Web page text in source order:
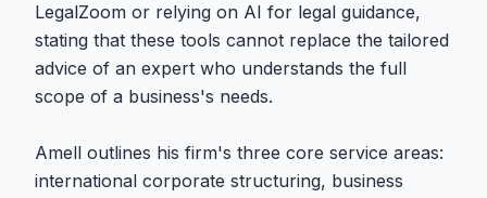
LegalZoom or relying on AI for legal guidance,
stating that these tools cannot replace the tailored
advice of an expert who understands the full
scope of a business's needs.
Amell outlines his firm's three core service areas:
international corporate structuring, business